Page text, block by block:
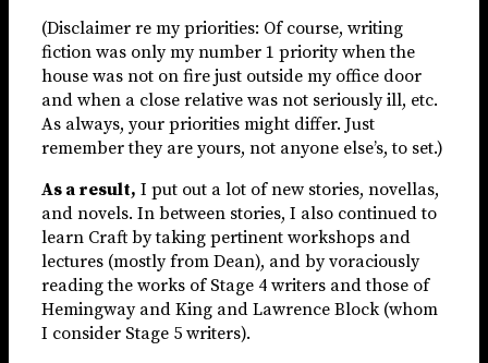
(Disclaimer re my priorities: Of course, writing
fiction was only my number 1 priority when the
house was not on fire just outside my office door
and when a close relative was not seriously ill, etc.
As always, your priorities might differ. Just
remember they are yours, not anyone else’s, to set.)
As a result, I put out a lot of new stories, novellas,
and novels. In between stories, I also continued to
learn Craft by taking pertinent workshops and
lectures (mostly from Dean), and by voraciously
reading the works of Stage 4 writers and those of
Hemingway and King and Lawrence Block (whom
I consider Stage 5 writers).